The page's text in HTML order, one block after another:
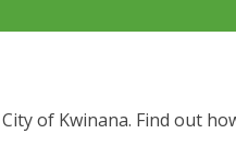
of Kwinana. Find out